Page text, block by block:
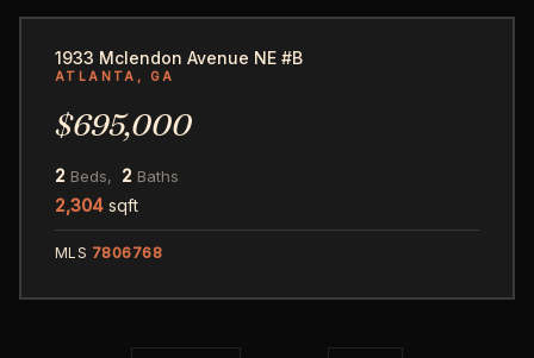
1933 Mclendon Avenue NE #B
ATLANTA, GA
$695,000
2 Beds, 2 Baths
2,304 sqft
MLS 7806768